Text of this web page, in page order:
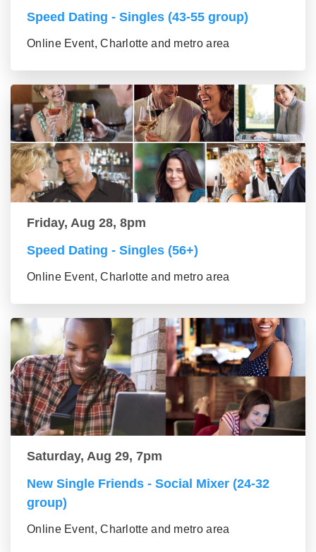
Speed Dating - Singles (43-55 group)
Online Event, Charlotte and metro area
Friday, Aug 28, 8pm
Speed Dating - Singles (56+)
Online Event, Charlotte and metro area
Saturday, Aug 29, 7pm
New Single Friends - Social Mixer (24-32
group)
Online Event, Charlotte and metro area